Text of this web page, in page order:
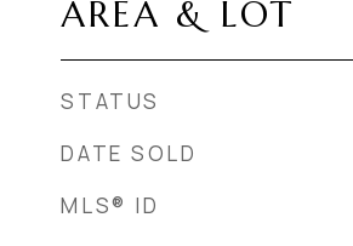
AREA & LOT
STATUS
DATE SOLD
MLS® ID